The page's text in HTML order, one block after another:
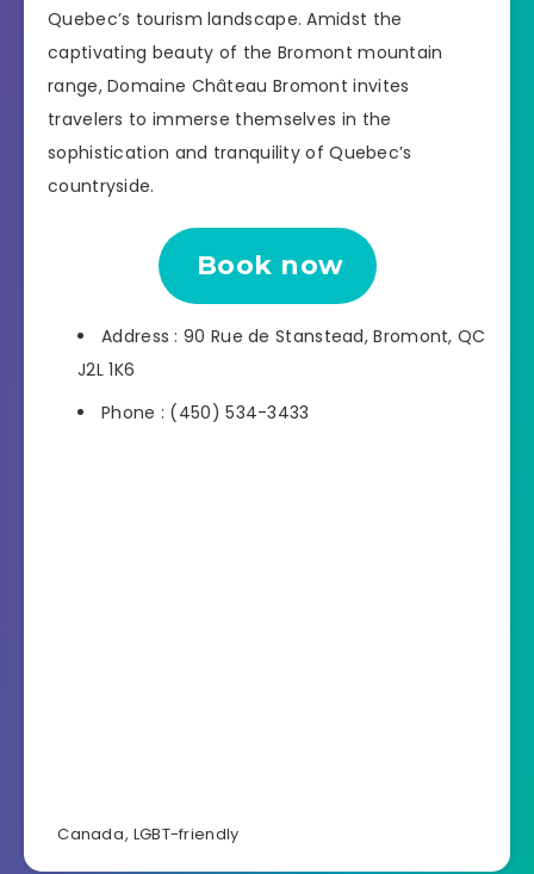
Quebec’s tourism landscape. Amidst the
captivating beauty of the Bromont mountain
range, Domaine Château Bromont invites
travelers to immerse themselves in the
sophistication and tranquility of Quebec’s
countryside.
Book now
Address : 90 Rue de Stanstead, Bromont, QC
J2L 1K6
Phone : (450) 534-3433
Canada, LGBT-friendly